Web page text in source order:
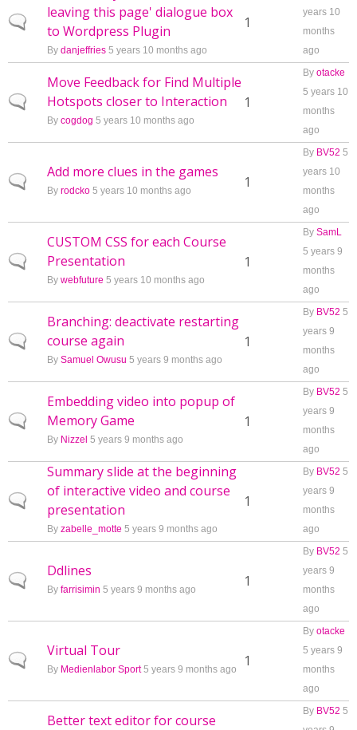
Normal topic
leaving this page' dialogue box
to Wordpress Plugin
By danjeffries 5 years 10 months ago
1
years 10
months
ago
Normal topic
Move Feedback for Find Multiple
Hotspots closer to Interaction
By cogdog 5 years 10 months ago
1
By otacke
5 years 10
months
ago
Normal topic
Add more clues in the games
By rodcko 5 years 10 months ago 1
By BV52 5
years 10
months
ago
Normal topic
CUSTOM CSS for each Course
Presentation
By webfuture 5 years 10 months ago
1
By SamL
5 years 9
months
ago
Normal topic
Branching: deactivate restarting
course again
By Samuel Owusu 5 years 9 months ago
1
By BV52 5
years 9
months
ago
Normal topic
Embedding video into popup of
Memory Game
By Nizzel 5 years 9 months ago
1
By BV52 5
years 9
months
ago
Normal topic
Summary slide at the beginning
of interactive video and course
presentation
By zabelle_motte 5 years 9 months ago
1
By BV52 5
years 9
months
ago
Normal topic
Ddlines
By farrisimin 5 years 9 months ago 1
By BV52 5
years 9
months
ago
Normal topic
Virtual Tour
By Medienlabor Sport5 years 9 months ago 1
By otacke
5 years 9
months
ago
Better text editor for course
By BV52 5